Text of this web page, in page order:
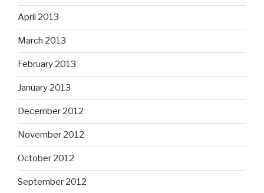
April 2013
March 2013
February 2013
January 2013
December 2012
November 2012
October 2012
September 2012